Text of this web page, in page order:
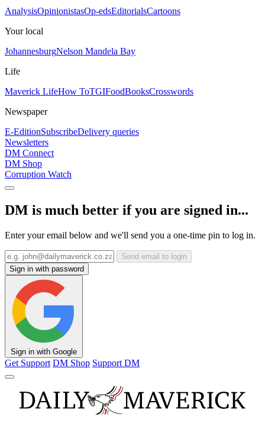
AnalysisOpinionistasOp-edsEditorialsCartoons
Your local
JohannesburgNelson Mandela Bay
Life
Maverick LifeHow ToTGIFoodBooksCrosswords
Newspaper
E-EditionSubscribeDelivery queries
Newsletters
DM Connect
DM Shop
Corruption Watch
DM is much better if you are signed in...
Enter your email below and we'll send you a one-time pin to log in.
Send email to login
Sign in with password
Sign in with Google
Get Support DM Shop Support DM